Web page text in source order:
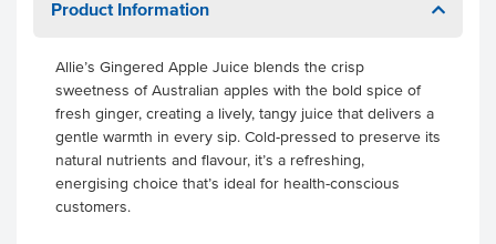
Product Information
Allie’s Gingered Apple Juice blends the crisp
sweetness of Australian apples with the bold spice of
fresh ginger, creating a lively, tangy juice that delivers a
gentle warmth in every sip. Cold-pressed to preserve its
natural nutrients and flavour, it’s a refreshing,
energising choice that’s ideal for health-conscious
customers.